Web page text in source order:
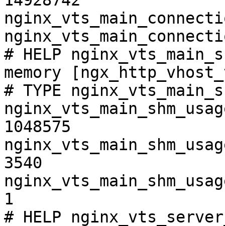
# HELP
memory
# TYPE
1048575
3540
1
# HELP